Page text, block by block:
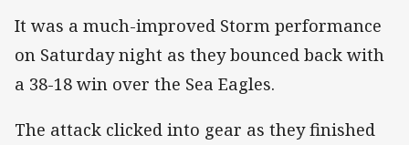
It was a much-improved Storm performance
on Saturday night as they bounced back with
a 38-18 win over the Sea Eagles.
The attack clicked into gear as they finished